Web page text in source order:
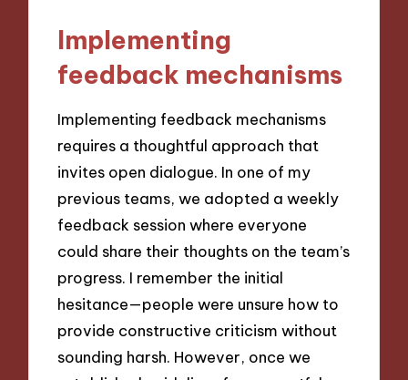
Implementing
feedback mechanisms
Implementing feedback mechanisms
requires a thoughtful approach that
invites open dialogue. In one of my
previous teams, we adopted a weekly
feedback session where everyone
could share their thoughts on the team’s
progress. I remember the initial
hesitance—people were unsure how to
provide constructive criticism without
sounding harsh. However, once we